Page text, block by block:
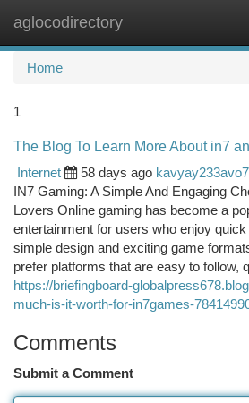
aglocodirectory
Home
1
The Blog To Learn More About in7
Internet
58 days ago kavyay233avo7
IN7 Gaming: A Simple And Engaging
Lovers Online gaming has become a
entertainment for users who enjoy
simple design and exciting game
prefer platforms that are easy to follow,
https://briefingboard-
much-is-it-worth-for-in7games-
Comments
Submit a Comment